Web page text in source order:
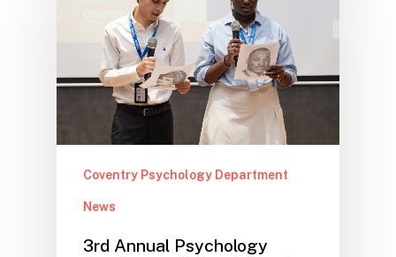
Coventry Psychology Department
News
3rd Annual Psychology